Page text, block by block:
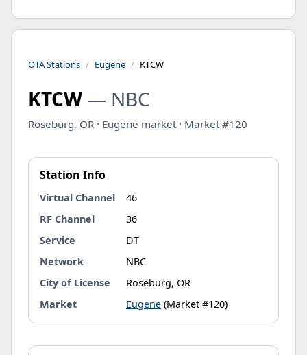
OTA Stations Eugene KTCW
KTCW — NBC
Roseburg, OR · Eugene market · Market #120
Station Info
Virtual Channel
46
RF Channel
36
Service
DT
Network
NBC
City of License
Roseburg, OR
Market
Eugene (Market #120)